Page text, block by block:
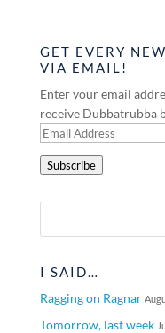
GET EVERY
VIA EMAIL!
Enter your email
receive Dubbatrubba
Email
Subscribe
I SAID…
Ragging on Ragnar
Tomorrow, last week